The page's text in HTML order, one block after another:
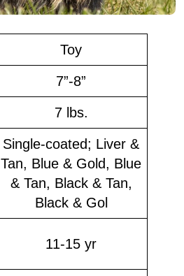
Toy
7”-8”
7 lbs.
Single-coated; Liver &
Tan, Blue & Gold, Blue
& Tan, Black & Tan,
Black & Gol
11-15 yr